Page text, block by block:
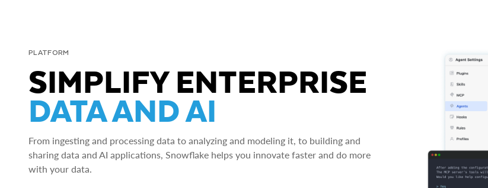
PLATFORM
SIMPLIFY ENTERPRISE
DATA AND AI
From ingesting and processing data to analyzing and modeling it, to building and
sharing data and AI applications, Snowflake helps you innovate faster and do more
with your data.